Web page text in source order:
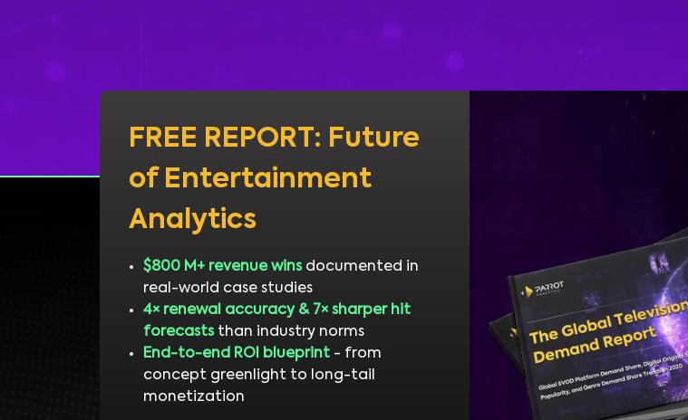
FREE REPORT: Future
of Entertainment
Analytics
$800 M+ revenue wins documented in
real-world case studies
4× renewal accuracy & 7× sharper hit
forecasts than industry norms
End-to-end ROI blueprint - from
concept greenlight to long-tail
monetization